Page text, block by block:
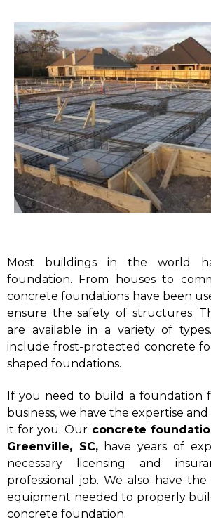
Most buildings in the world
foundation. From houses to
concrete foundations have been
ensure the safety of structures.
are available in a variety of
include frost-protected concrete
shaped foundations.
If you need to build a foundation
business, we have the expertise
it for you. Our concrete
Greenville, SC,have years of
necessary licensing and
professional job. We also have the
equipment needed to properly
concrete foundation.